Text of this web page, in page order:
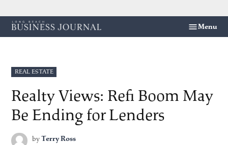
Skip
to
Menu
POSTED
IN
REAL ESTATE
Realty Views: Refi Boom May
Be Ending for Lenders
byTerry Ross